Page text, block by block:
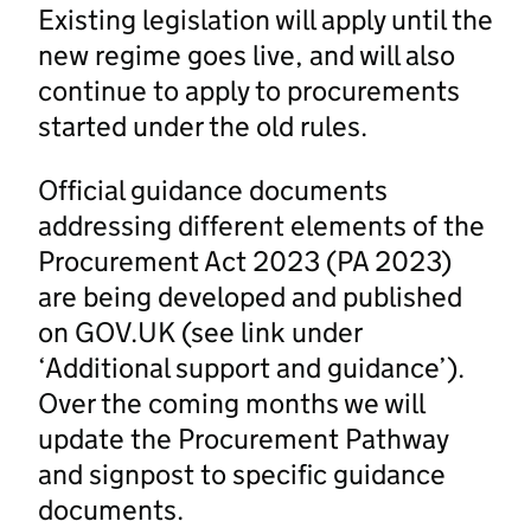
Existing legislation will apply until the
new regime goes live, and will also
continue to apply to procurements
started under the old rules.
Official guidance documents
addressing different elements of the
Procurement Act 2023 (PA 2023)
are being developed and published
on GOV.UK (see link under
‘Additional support and guidance’).
Over the coming months we will
update the Procurement Pathway
and signpost to specific guidance
documents.